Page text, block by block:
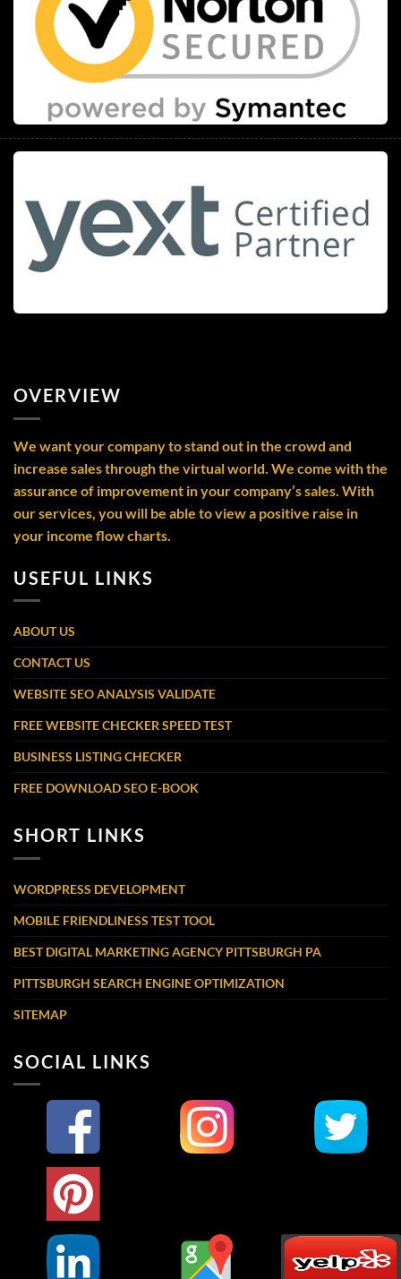
OVERVIEW
We want your company to stand out in the crowd and
increase sales through the virtual world. We come with the
assurance of improvement in your company’s sales. With
our services, you will be able to view a positive raise in
your income flow charts.
USEFUL LINKS
ABOUT US
CONTACT US
WEBSITE SEO ANALYSIS VALIDATE
FREE WEBSITE CHECKER SPEED TEST
BUSINESS LISTING CHECKER
FREE DOWNLOAD SEO E-BOOK
SHORT LINKS
WORDPRESS DEVELOPMENT
MOBILE FRIENDLINESS TEST TOOL
BEST DIGITAL MARKETING AGENCY PITTSBURGH PA
PITTSBURGH SEARCH ENGINE OPTIMIZATION
SITEMAP
SOCIAL LINKS